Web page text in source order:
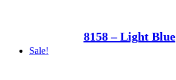
8158 – Light Blue
Sale!